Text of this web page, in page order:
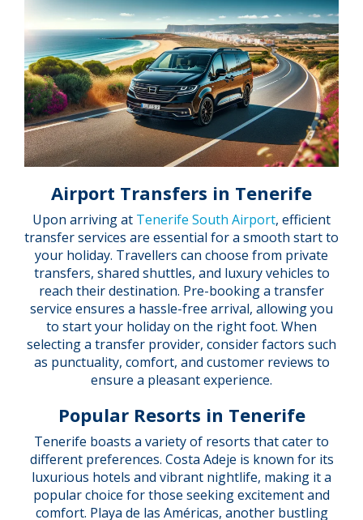
Airport Transfers in Tenerife
Upon arriving at Tenerife South Airport, efficient
transfer services are essential for a smooth start to
your holiday. Travellers can choose from private
transfers, shared shuttles, and luxury vehicles to
reach their destination. Pre-booking a transfer
service ensures a hassle-free arrival, allowing you
to start your holiday on the right foot. When
selecting a transfer provider, consider factors such
as punctuality, comfort, and customer reviews to
ensure a pleasant experience.
Popular Resorts in Tenerife
Tenerife boasts a variety of resorts that cater to
different preferences. Costa Adeje is known for its
luxurious hotels and vibrant nightlife, making it a
popular choice for those seeking excitement and
comfort. Playa de las Américas, another bustling